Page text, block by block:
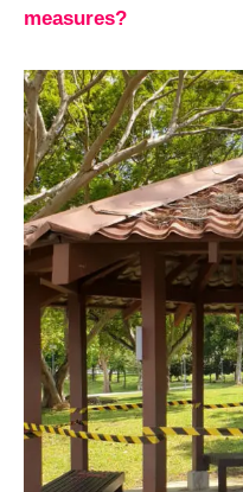
measures?